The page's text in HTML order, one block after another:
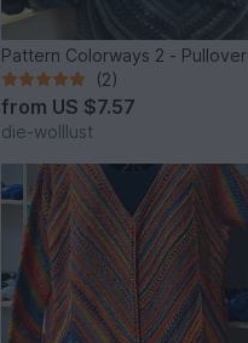
Pattern Colorways 2 - Pullover
(2)
from US $7.57
die-wolllust